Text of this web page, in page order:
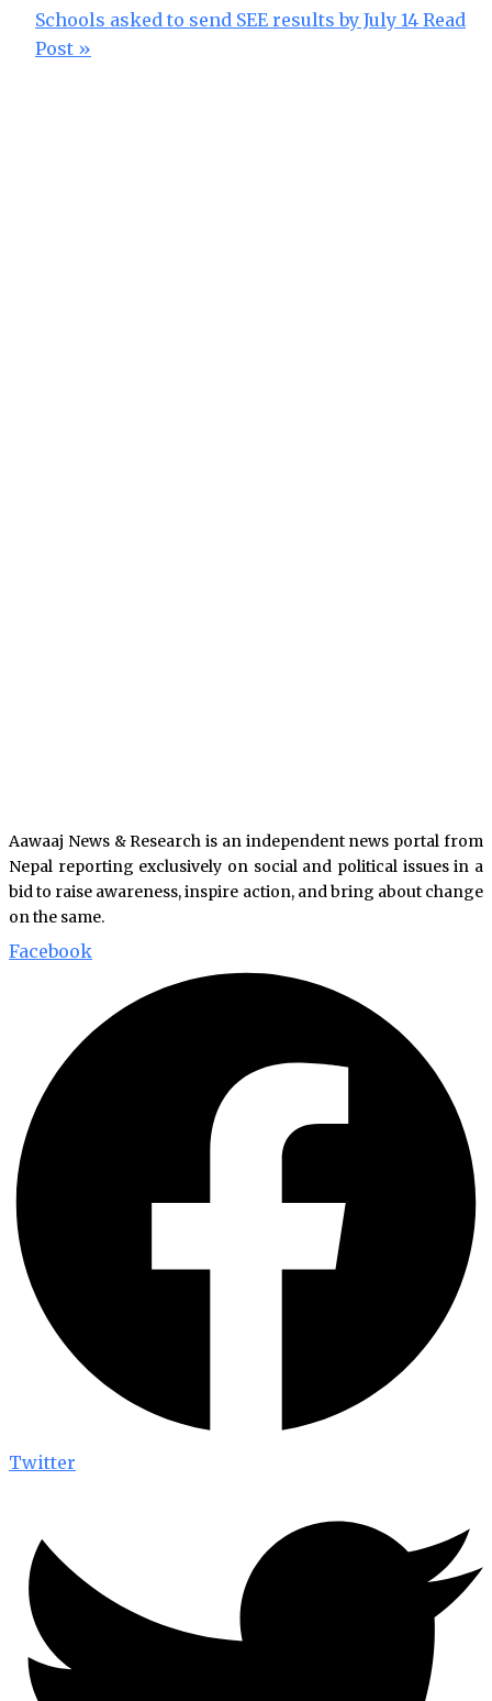
Schools asked to send SEE results by July 14 Read
Post »
Aawaaj News & Research is an independent news portal from
Nepal reporting exclusively on social and political issues in a
bid to raise awareness, inspire action, and bring about change
on the same.
Facebook
Twitter